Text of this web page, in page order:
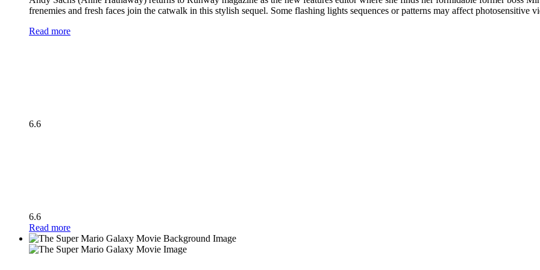
frenemies and fresh faces join the catwalk in this stylish sequel. Some flashing lights sequences or patterns may affect photosensitive
Read more
6.6
6.6
Read more